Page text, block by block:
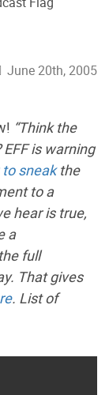
June 20th, 2005
“Think the
EFF is warning
sneakthe
to a
hear is true,
a
full
That gives
. List of